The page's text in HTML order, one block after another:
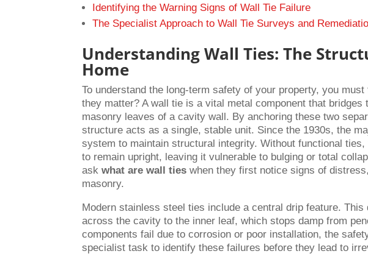
Identifying the Warning Signs of Wall Tie Failure
The Specialist Approach to Wall Tie Surveys and
Understanding Wall Ties: The
Home
To understand the long-term safety of your property, you
they matter? A wall tie is a vital metal component that bridges
masonry leaves of a cavity wall. By anchoring these two
structure acts as a single, stable unit. Since the 1930s, the
system to maintain structural integrity. Without functional
to remain upright, leaving it vulnerable to bulging or total
askwhat are wall ties when they first notice signs of
masonry.
Modern stainless steel ties include a central drip feature.
across the cavity to the inner leaf, which stops damp from
components fail due to corrosion or poor installation, the
specialist task to identify these failures before they lead to